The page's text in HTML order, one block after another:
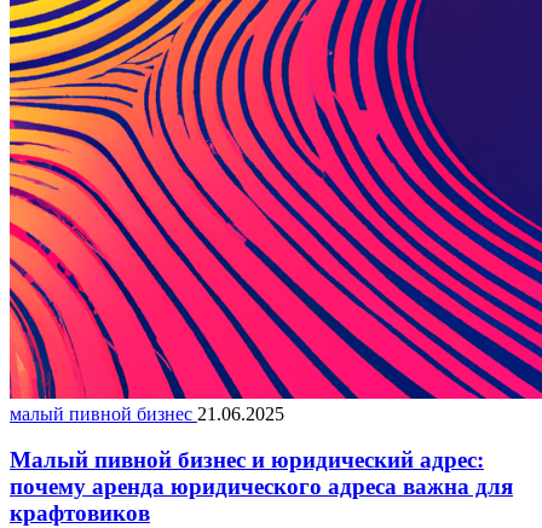
малый пивной бизнес 21.06.2025
Малый пивной бизнес и юридический адрес:
почему аренда юридического адреса важна для
крафтовиков